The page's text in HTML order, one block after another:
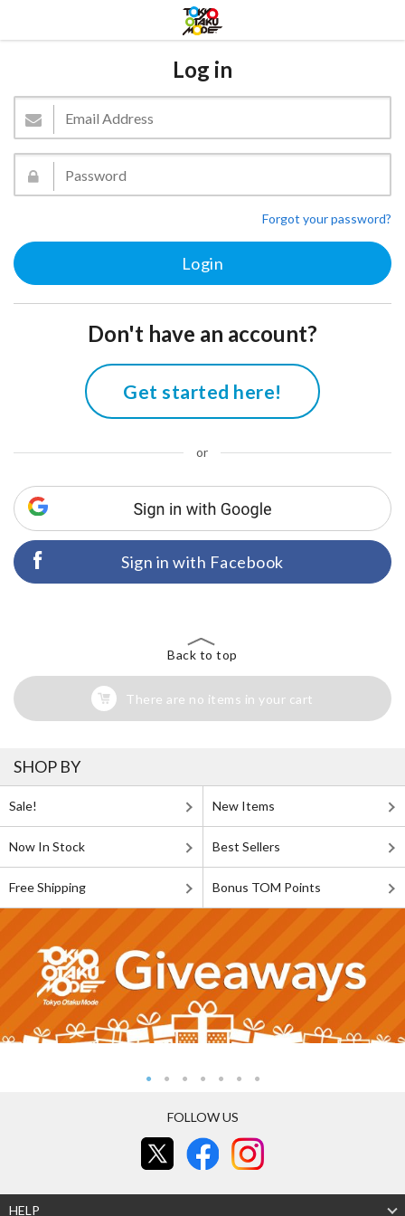
Log in
Forgot your password?
Don't have an account?
Get started here!
or
Sign in with Facebook
Back to top
There are no items in your cart
SHOP BY
Sale! New Items
Now In Stock Best Sellers
Free Shipping Bonus TOM Points
FOLLOW US
HELP